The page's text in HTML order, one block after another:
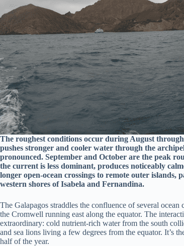
The roughest conditions occur during August
pushes stronger and cooler water through the
pronounced. September and October are the peak
the current is less dominant, produces noticeably
longer open-ocean crossings to remote outer
western shores of Isabela and Fernandina.
The Galapagos straddles the confluence of several
the Cromwell running east along the equator. The
extraordinary: cold nutrient-rich water from the south
and sea lions living a few degrees from the equator. It’s
half of the year.